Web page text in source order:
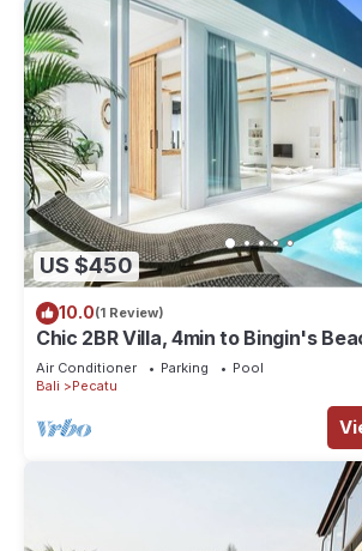
US $450
10.0(1 Review)
Chic 2BR Villa, 4min to Bingin's
Air Conditioner Parking
Pool
Bali
Pecatu